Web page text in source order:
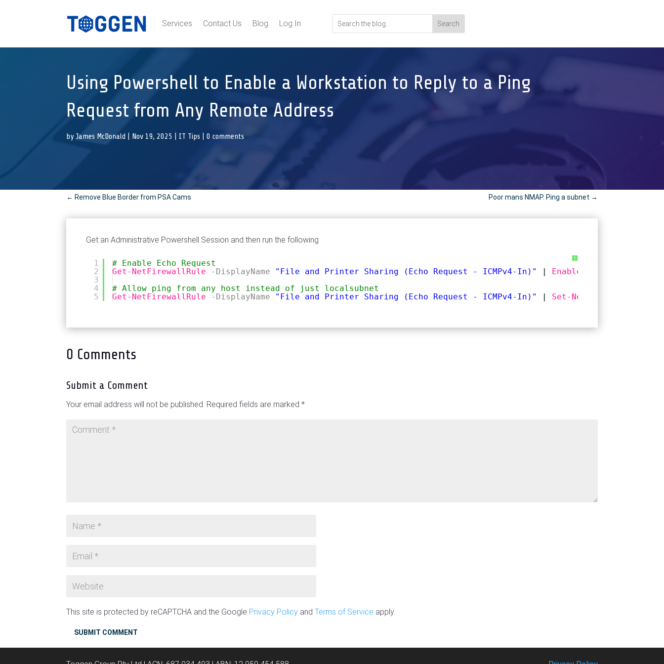
Services Contact Us Blog Log In
Using Powershell to Enable a Workstation to Reply to a Ping
Request from Any Remote Address
byJames McDonald Nov 19, 2025 IT Tips |0 comments
← Remove Blue Border from PSA Cams Poor mans NMAP. Ping a subnet →
Get an Administrative Powershell Session and then run the following
?
1
2
3
4
5
# Enable Echo Request
Get-NetFirewallRule
-DisplayName "File and Printer Sharing (Echo Request - ICMPv4-In)"
Enable-NetFirewallRule
# Allow ping from any host instead of just localsubnet
Get-NetFirewallRule
-DisplayName "File and Printer Sharing (Echo Request - ICMPv4-In)" Set-NetFirewallRule
0 Comments
Submit a Comment
Your email address will not be published. Required fields are marked*
This site is protected by reCAPTCHA and the Google Privacy Policy andTerms of Service apply.
SUBMIT COMMENT